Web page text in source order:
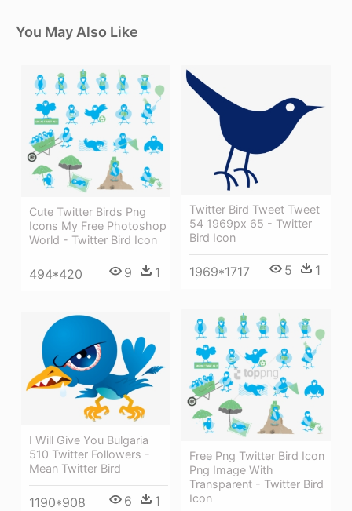
You May Also Like
Cute Twitter Birds Png
Icons My Free Photoshop
World - Twitter Bird Icon
494*420 9 1
Twitter Bird Tweet Tweet
54 1969px 65 - Twitter
Bird Icon
1969*1717 5 1
Free Png Twitter Bird Icon
Png Image With
Transparent - Twitter Bird
Icon
I Will Give You Bulgaria
510 Twitter Followers -
Mean Twitter Bird
1190*908 6 1